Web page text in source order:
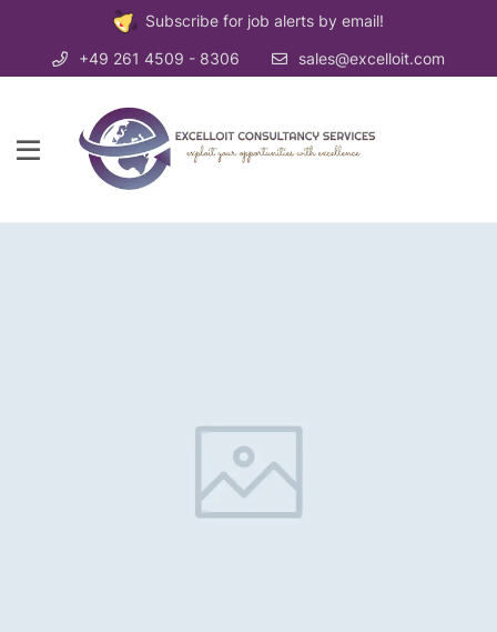
Subscribe for job alerts by email!
+49 261 4509 - 8306 sales@excelloit.com